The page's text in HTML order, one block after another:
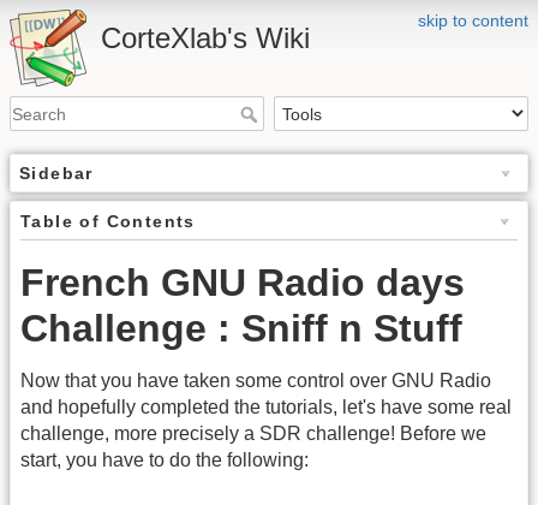
skip to content
CorteXlab's Wiki
Sidebar
Table of Contents
French GNU Radio days
Challenge : Sniff n Stuff
Now that you have taken some control over GNU Radio
and hopefully completed the tutorials, let's have some real
challenge, more precisely a SDR challenge! Before we
start, you have to do the following: